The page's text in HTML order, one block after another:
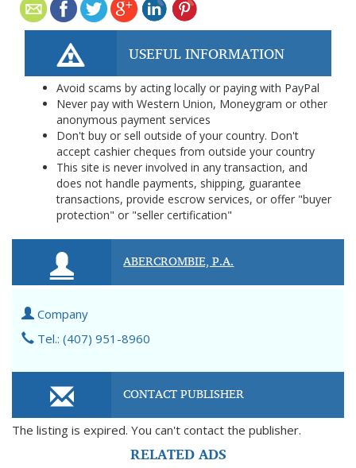
USEFUL INFORMATION
Avoid scams by acting locally or paying with PayPal
Never pay with Western Union, Moneygram or other
anonymous payment services
Don't buy or sell outside of your country. Don't
accept cashier cheques from outside your country
This site is never involved in any transaction, and
does not handle payments, shipping, guarantee
transactions, provide escrow services, or offer "buyer
protection" or "seller certification"
ABERCROMBIE, P.A.
Company
Tel.: (407) 951-8960
CONTACT PUBLISHER
The listing is expired. You can't contact the publisher.
RELATED ADS